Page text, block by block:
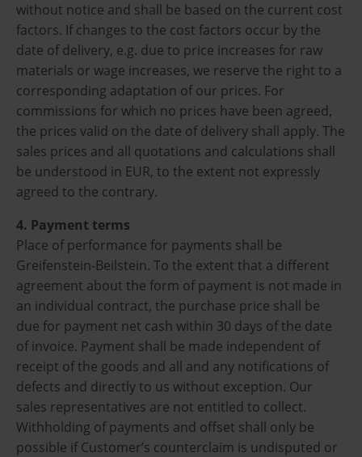
without notice and shall be based on the current cost
factors. If changes to the cost factors occur by the
date of delivery, e.g. due to price increases for raw
materials or wage increases, we reserve the right to a
corresponding adaptation of our prices. For
commissions for which no prices have been agreed,
the prices valid on the date of delivery shall apply. The
sales prices and all quotations and calculations shall
be understood in EUR, to the extent not expressly
agreed to the contrary.
4. Payment terms
Place of performance for payments shall be
Greifenstein-Beilstein. To the extent that a different
agreement about the form of payment is not made in
an individual contract, the purchase price shall be
due for payment net cash within 30 days of the date
of invoice. Payment shall be made independent of
receipt of the goods and all and any notifications of
defects and directly to us without exception. Our
sales representatives are not entitled to collect.
Withholding of payments and offset shall only be
possible if Customer’s counterclaim is undisputed or